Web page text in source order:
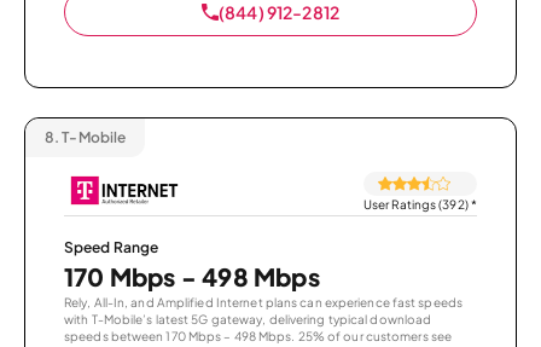
(844) 912-2812
8. T-Mobile
User Ratings (392)*
Speed Range
170 Mbps - 498 Mbps
Rely, All-In, and Amplified Internet plans can experience fast speeds
with T-Mobile’s latest 5G gateway, delivering typical download
speeds between 170 Mbps – 498 Mbps. 25% of our customers see